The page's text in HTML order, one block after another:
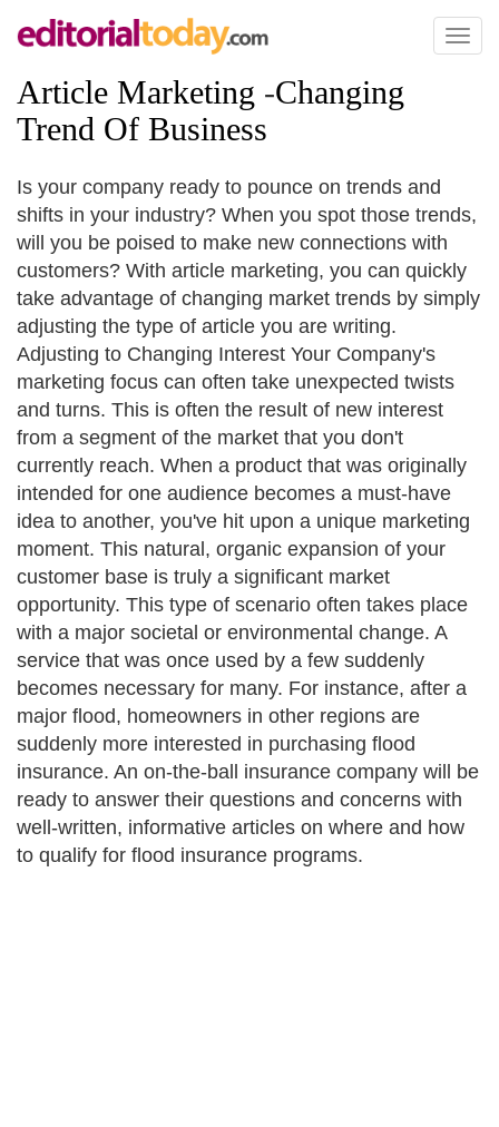
Toggle
Article Marketing -Changing
Trend Of Business
Is your company ready to pounce on trends and
shifts in your industry? When you spot those trends,
will you be poised to make new connections with
customers? With article marketing, you can quickly
take advantage of changing market trends by simply
adjusting the type of article you are writing.
Adjusting to Changing Interest Your Company's
marketing focus can often take unexpected twists
and turns. This is often the result of new interest
from a segment of the market that you don't
currently reach. When a product that was originally
intended for one audience becomes a must-have
idea to another, you've hit upon a unique marketing
moment. This natural, organic expansion of your
customer base is truly a significant market
opportunity. This type of scenario often takes place
with a major societal or environmental change. A
service that was once used by a few suddenly
becomes necessary for many. For instance, after a
major flood, homeowners in other regions are
suddenly more interested in purchasing flood
insurance. An on-the-ball insurance company will be
ready to answer their questions and concerns with
well-written, informative articles on where and how
to qualify for flood insurance programs.